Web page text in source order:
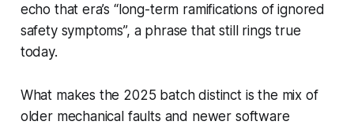
echo that era’s “long-term ramifications of ignored
safety symptoms”, a phrase that still rings true
today.
What makes the 2025 batch distinct is the mix of
older mechanical faults and newer software